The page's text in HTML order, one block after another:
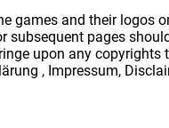
games and their logos
subsequent pages
upon any copyrights
, Impressum,